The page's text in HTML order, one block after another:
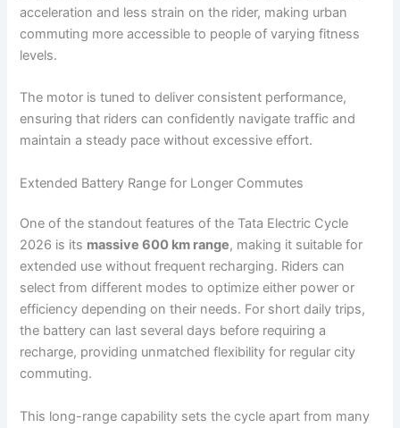
acceleration and less strain on the rider, making urban
commuting more accessible to people of varying fitness
levels.
The motor is tuned to deliver consistent performance,
ensuring that riders can confidently navigate traffic and
maintain a steady pace without excessive effort.
Extended Battery Range for Longer Commutes
One of the standout features of the Tata Electric Cycle
2026 is its massive 600 km range, making it suitable for
extended use without frequent recharging. Riders can
select from different modes to optimize either power or
efficiency depending on their needs. For short daily trips,
the battery can last several days before requiring a
recharge, providing unmatched flexibility for regular city
commuting.
This long-range capability sets the cycle apart from many